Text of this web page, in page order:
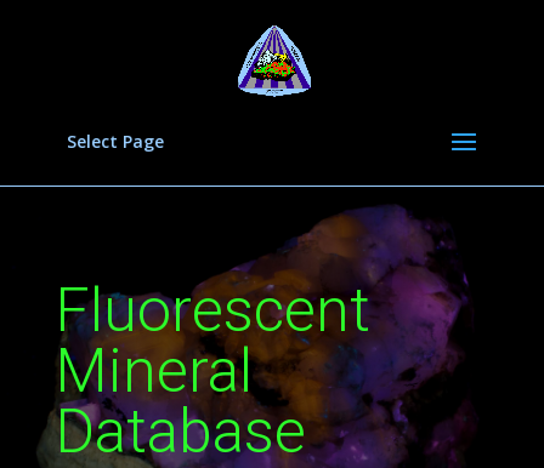
Select Page
Fluorescent
Mineral
Database